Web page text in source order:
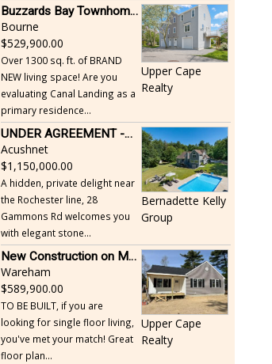
Buzzards Bay Townhome - Just Built
Bourne
529,900.00
Over 1300 sq. ft. of BRAND
NEW living space! Are you
evaluating Canal Landing as a
primary residence...
Upper Cape
Realty
UNDER AGREEMENT -Beautiful, Private Acushnet Home on 4.36 Acres
Acushnet
1,150,000.00
A hidden, private delight near
the Rochester line, 28
Gammons Rd welcomes you
with elegant stone...
Bernadette Kelly
Group
New Construction on Maple Springs
Wareham
589,900.00
TO BE BUILT, if you are
looking for single floor living,
you've met your match! Great
floor plan...
Upper Cape
Realty